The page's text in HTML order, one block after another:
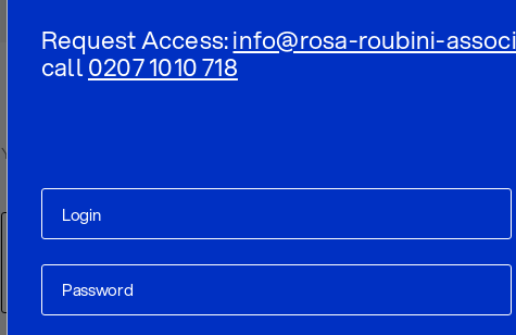
Request Access:info@rosa-roubini-
call0207 1010 718
Your email address will not be published.
Comment